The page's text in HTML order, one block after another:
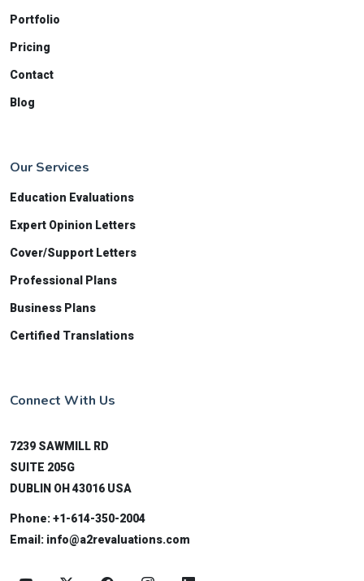
Portfolio
Pricing
Contact
Blog
Our Services
Education Evaluations
Expert Opinion Letters
Cover/Support Letters
Professional Plans
Business Plans
Certified Translations
Connect With Us
7239 SAWMILL RD
SUITE 205G
DUBLIN OH 43016 USA
Phone:+1-614-350-2004
Email: info@a2revaluations.com